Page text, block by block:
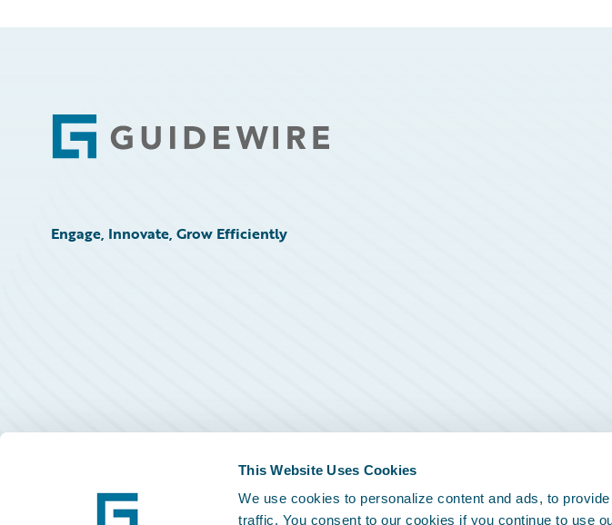
This Website Uses Cookies
We use cookies to personalize content and ads, to
traffic. You consent to our cookies if you continue to use
Footer
Engage, Innovate, Grow Efficiently